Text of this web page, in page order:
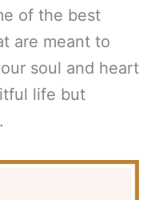
of the best
are meant to
soul and heart
life but